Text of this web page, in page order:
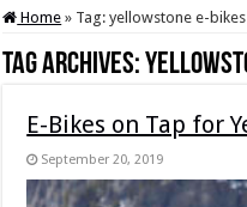
Home » Tag:yellowstone e-bikes
Tag Archives:
E-Bikes on Tap for
September 20, 2019